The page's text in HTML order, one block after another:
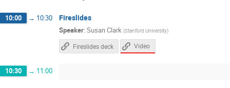
10:00 → 10:30 Fireslides
Speaker: Susan Clark (Stanford University)
Fireslides deck Video
10:30 → 11:00